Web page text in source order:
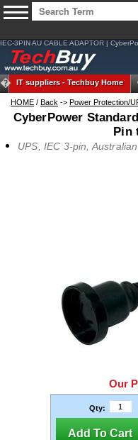
IEC-3PIN AU CABLE ADAPTOR |
IT suppliers -Techbuy Home
HOME / Back -> Power Protection/
CyberPower
Pin
UPS, IEC 3-pin,
Our
Qty:
Add To Cart